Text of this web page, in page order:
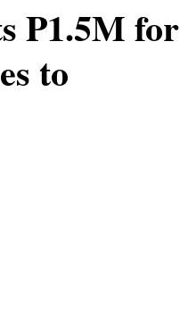
P1.5M for
to